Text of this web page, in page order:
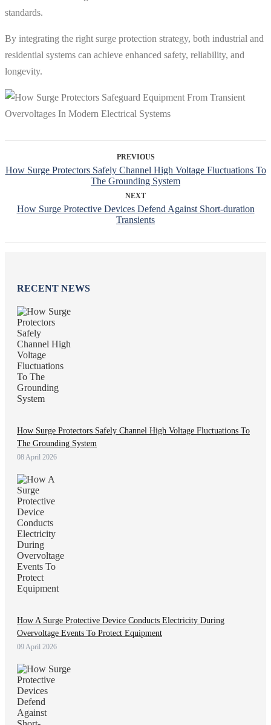
standards.
By integrating the right surge protection strategy, both industrial and
residential systems can achieve enhanced safety, reliability, and
longevity.
PREVIOUS
How Surge Protectors Safely Channel High Voltage Fluctuations To
The Grounding System
NEXT
How Surge Protective Devices Defend Against Short-duration
Transients
RECENT NEWS
How Surge Protectors Safely Channel High Voltage Fluctuations To
The Grounding System
08 April 2026
How A Surge Protective Device Conducts Electricity During
Overvoltage Events To Protect Equipment
09 April 2026